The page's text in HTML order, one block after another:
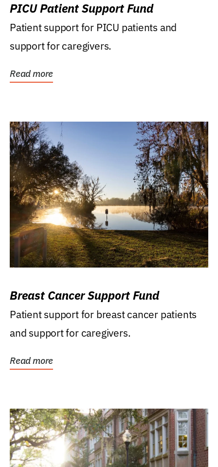
PICU Patient Support Fund
Patient support for PICU patients and
support for caregivers.
Read more
Breast Cancer Support Fund
Patient support for breast cancer patients
and support for caregivers.
Read more